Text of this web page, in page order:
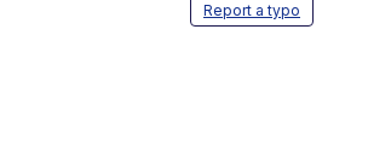
Report a typo